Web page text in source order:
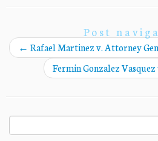
Post
← Rafael Martinez v. Attorney
Fermin Gonzalez
for: